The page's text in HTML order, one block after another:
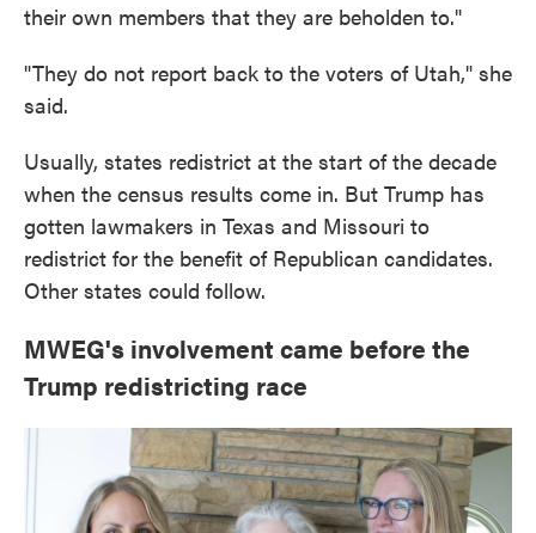
their own members that they are beholden to."
"They do not report back to the voters of Utah," she
said.
Usually, states redistrict at the start of the decade
when the census results come in. But Trump has
gotten lawmakers in Texas and Missouri to
redistrict for the benefit of Republican candidates.
Other states could follow.
MWEG's involvement came before the
Trump redistricting race